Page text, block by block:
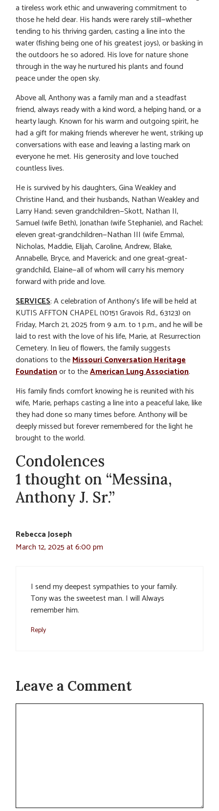
a tireless work ethic and unwavering commitment to
those he held dear. His hands were rarely still—whether
tending to his thriving garden, casting a line into the
water (fishing being one of his greatest joys), or basking in
the outdoors he so adored. His love for nature shone
through in the way he nurtured his plants and found
peace under the open sky.
Above all, Anthony was a family man and a steadfast
friend, always ready with a kind word, a helping hand, or a
hearty laugh. Known for his warm and outgoing spirit, he
had a gift for making friends wherever he went, striking up
conversations with ease and leaving a lasting mark on
everyone he met. His generosity and love touched
countless lives.
He is survived by his daughters, Gina Weakley and
Christine Hand, and their husbands, Nathan Weakley and
Larry Hand; seven grandchildren—Skott, Nathan II,
Samuel (wife Beth), Jonathan (wife Stephanie), and Rachel;
eleven great-grandchildren—Nathan III (wife Emma),
Nicholas, Maddie, Elijah, Caroline, Andrew, Blake,
Annabelle, Bryce, and Maverick; and one great-great-
grandchild, Elaine—all of whom will carry his memory
forward with pride and love.
SERVICES: A celebration of Anthony’s life will be held at
KUTIS AFFTON CHAPEL (10151 Gravois Rd., 63123) on
Friday, March 21, 2025 from 9 a.m. to 1 p.m., and he will be
laid to rest with the love of his life, Marie, at Resurrection
Cemetery. In lieu of flowers, the family suggests
donations to theMissouri Conversation Heritage
Foundationor to theAmerican Lung Association.
His family finds comfort knowing he is reunited with his
wife, Marie, perhaps casting a line into a peaceful lake, like
they had done so many times before. Anthony will be
deeply missed but forever remembered for the light he
brought to the world.
Condolences
1 thought on “Messina,
Anthony J. Sr.”
Rebecca Joseph
March 12, 2025 at 6:00 pm
I send my deepest sympathies to your family.
Tony was the sweetest man. I will Always
remember him.
Reply
Leave a Comment
Comment